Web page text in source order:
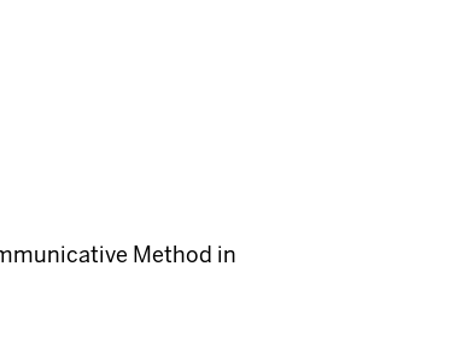
Method in